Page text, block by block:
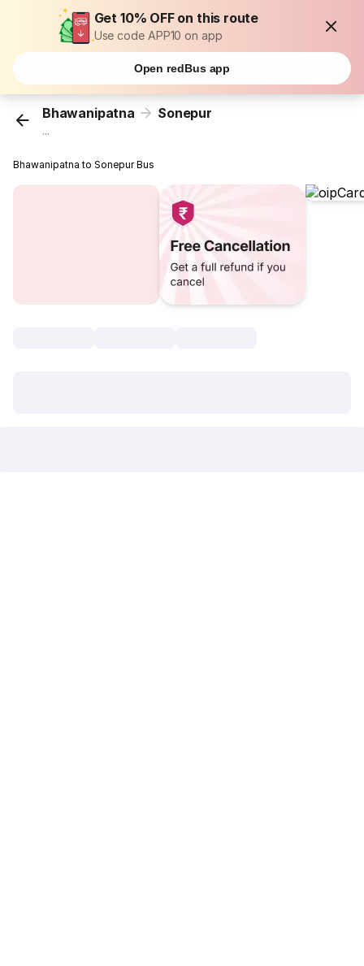
Get 10% OFF on this route
Use code APP10 on app
Open redBus app
Bhawanipatna Sonepur
...
Bhawanipatna to Sonepur Bus